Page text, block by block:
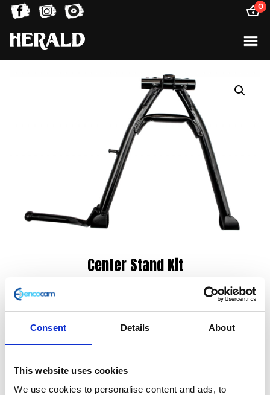
Consent Details About
This website uses cookies
We use cookies to personalise content and ads, to
0
Center Stand Kit
£42.00
Center Stand kit for Classic 125 & 250 EURO3 only
Out of stock
SKU: 116265 Categories:Classic 125 (Euro 3)
250 (Euro 3),Frame